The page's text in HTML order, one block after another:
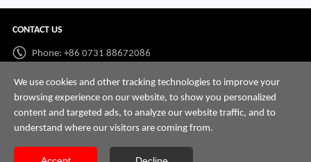
CONTACT US
Phone: +86 0731 88672086
Whatsapp: +86 198 7313 7997
Email: info@hnssd.com
We use cookies and other tracking technologies to improve your
browsing experience on our website, to show you personalized
content and targeted ads, to analyze our website traffic, and to
understand where our visitors are coming from.